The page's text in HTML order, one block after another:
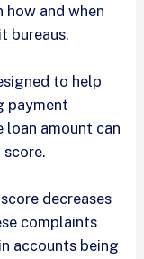
and when
bureaus.
to help
payment
amount can
score.
decreases
complaints
accounts being